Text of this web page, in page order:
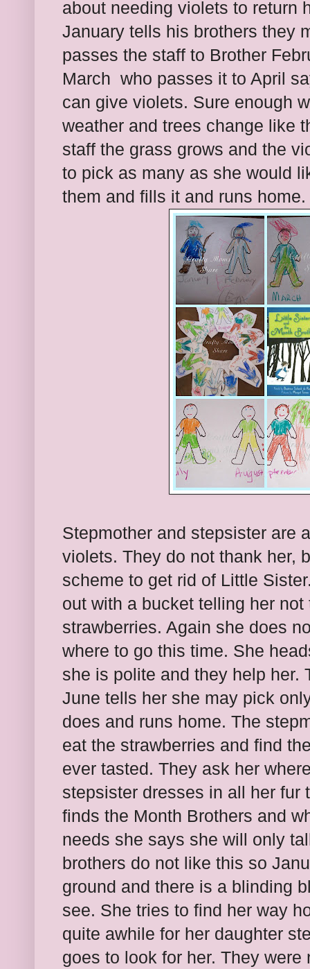
about needing violets to return
January tells his brothers they
passes the staff to Brother
March who passes it to April
can give violets. Sure enough
weather and trees change like
staff the grass grows and the
to pick as many as she would
them and fills it and runs home.
Stepmother and stepsister are
violets. They do not thank her,
scheme to get rid of Little
out with a bucket telling her
strawberries. Again she does
where to go this time. She
she is polite and they help her.
June tells her she may pick
does and runs home. The
eat the strawberries and find
ever tasted. They ask her
stepsister dresses in all her fur
finds the Month Brothers and
needs she says she will only
brothers do not like this so
ground and there is a blinding
see. She tries to find her way
quite awhile for her daughter
goes to look for her. They